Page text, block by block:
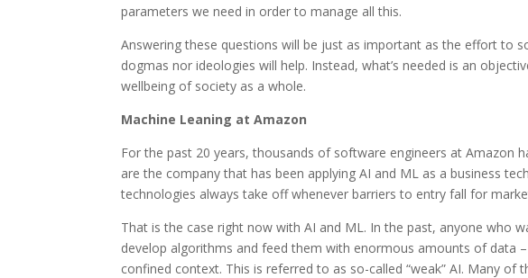
parameters we need in order to manage all this.
Answering these questions will be just as important as the effort to
dogmas nor ideologies will help. Instead, what’s needed is an
wellbeing of society as a whole.
Machine Leaning at Amazon
For the past 20 years, thousands of software engineers at Amazon
are the company that has been applying AI and ML as a business
technologies always take off whenever barriers to entry fall for
That is the case right now with AI and ML. In the past, anyone who
develop algorithms and feed them with enormous amounts of data
confined context. This is referred to as so-called “weak” AI. Many